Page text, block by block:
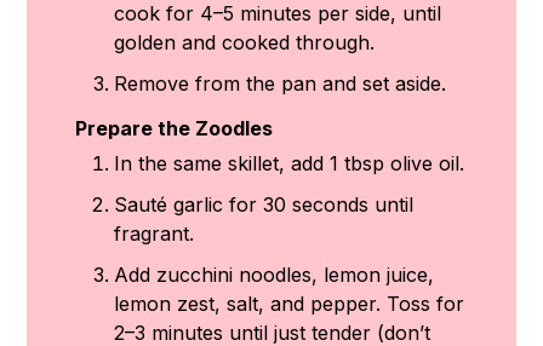
cook for 4–5 minutes per side, until
golden and cooked through.
Remove from the pan and set aside.
Prepare the Zoodles
In the same skillet, add 1 tbsp olive oil.
Sauté garlic for 30 seconds until
fragrant.
Add zucchini noodles, lemon juice,
lemon zest, salt, and pepper. Toss for
2–3 minutes until just tender (don’t